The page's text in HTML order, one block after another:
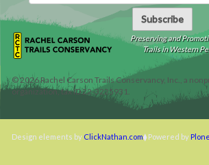
Subscribe
Preserving and
Trails in Western
©2026Rachel Carson Trails Conservancy, Inc., a
organization, tax ID 22-3225931.
Design elements by ClickNathan.com Powered by Plone